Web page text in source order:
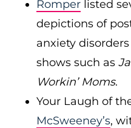
Romper listed
depictions of
anxiety
shows such as
Workin’ Moms.
Your Laugh of
McSweeney’s,